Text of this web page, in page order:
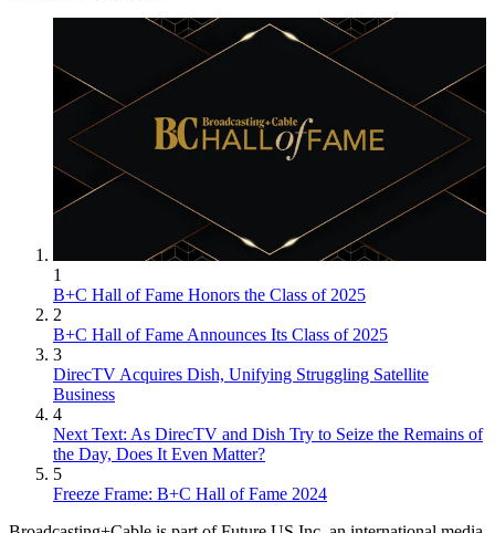
1
B+C Hall of Fame Honors the Class of 2025
2
B+C Hall of Fame Announces Its Class of 2025
3
DirecTV Acquires Dish, Unifying Struggling Satellite
Business
4
Next Text: As DirecTV and Dish Try to Seize the Remains of
the Day, Does It Even Matter?
5
Freeze Frame: B+C Hall of Fame 2024